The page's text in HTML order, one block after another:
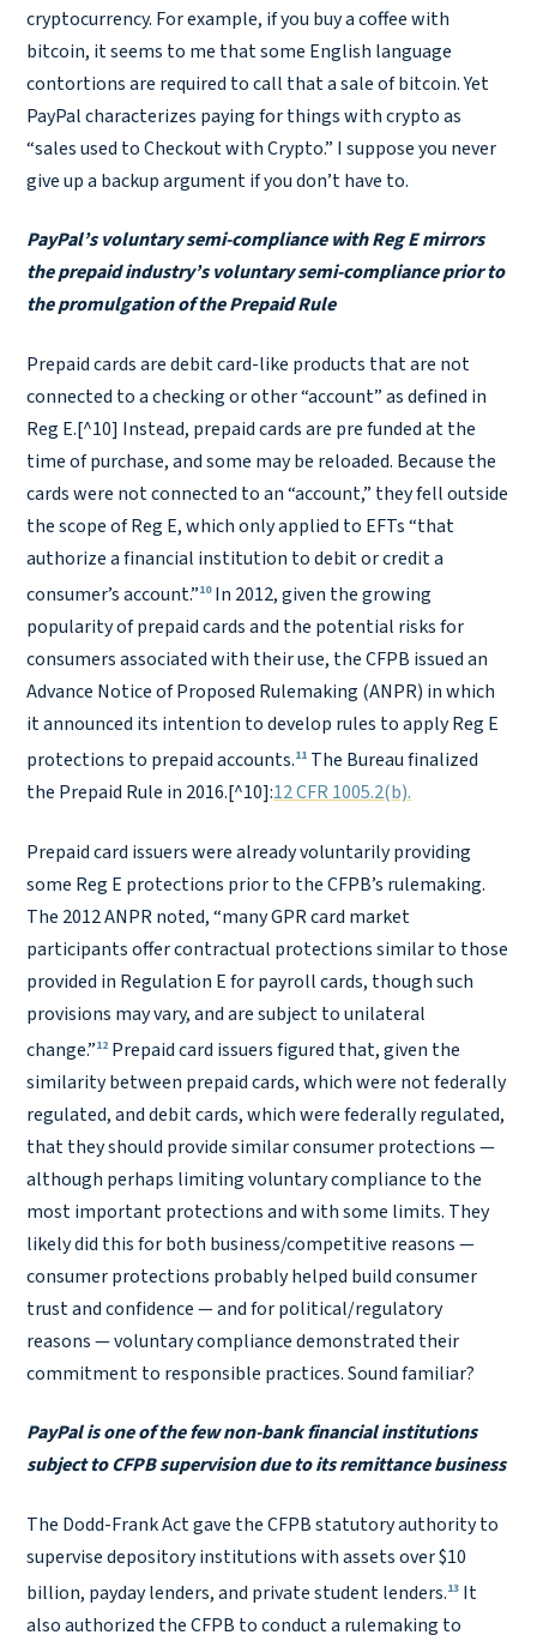
cryptocurrency. For example, if you buy a coffee with
bitcoin, it seems to me that some English language
contortions are required to call that a sale of bitcoin. Yet
PayPal characterizes paying for things with crypto as
“sales used to Checkout with Crypto.” I suppose you never
give up a backup argument if you don’t have to.
PayPal’s voluntary semi-compliance with Reg E mirrors
the prepaid industry’s voluntary semi-compliance prior to
the promulgation of the Prepaid Rule
Prepaid cards are debit card-like products that are not
connected to a checking or other “account” as defined in
Reg E.[^10] Instead, prepaid cards are pre funded at the
time of purchase, and some may be reloaded. Because the
cards were not connected to an “account,” they fell outside
the scope of Reg E, which only applied to EFTs “that
authorize a financial institution to debit or credit a
consumer’s account.”10In 2012, given the growing
popularity of prepaid cards and the potential risks for
consumers associated with their use, the CFPB issued an
Advance Notice of Proposed Rulemaking (ANPR) in which
it announced its intention to develop rules to apply Reg E
protections to prepaid accounts.11 The Bureau finalized
the Prepaid Rule in 2016.[^10]:12 CFR 1005.2(b).
Prepaid card issuers were already voluntarily providing
some Reg E protections prior to the CFPB’s rulemaking.
The 2012 ANPR noted, “many GPR card market
participants offer contractual protections similar to those
provided in Regulation E for payroll cards, though such
provisions may vary, and are subject to unilateral
change.”12 Prepaid card issuers figured that, given the
similarity between prepaid cards, which were not federally
regulated, and debit cards, which were federally regulated,
that they should provide similar consumer protections —
although perhaps limiting voluntary compliance to the
most important protections and with some limits. They
likely did this for both business/competitive reasons —
consumer protections probably helped build consumer
trust and confidence — and for political/regulatory
reasons — voluntary compliance demonstrated their
commitment to responsible practices. Sound familiar?
PayPal is one of the few non-bank financial institutions
subject to CFPB supervision due to its remittance business
The Dodd-Frank Act gave the CFPB statutory authority to
supervise depository institutions with assets over $10
billion, payday lenders, and private student lenders.13 It
also authorized the CFPB to conduct a rulemaking to